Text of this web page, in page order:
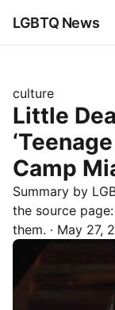
LGBTQ News
culture
Little
Camp
Summary by
the source page:
them. · May 27,